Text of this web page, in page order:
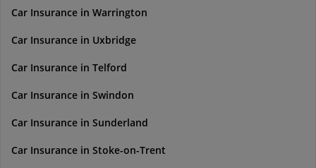
Car Insurance in Warrington
Car Insurance in Uxbridge
Car Insurance in Telford
Car Insurance in Swindon
Car Insurance in Sunderland
Car Insurance in Stoke-on-Trent